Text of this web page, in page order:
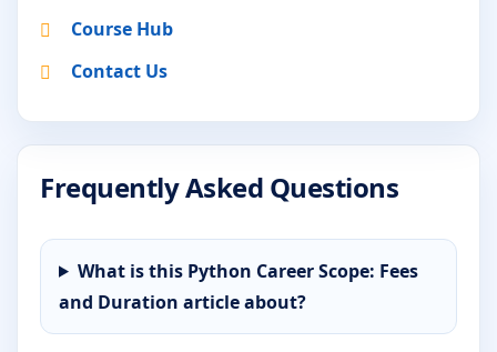
Course Hub
Contact Us
Frequently Asked Questions
What is this Python Career Scope: Fees
and Duration article about?